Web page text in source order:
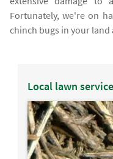
Fortunately, we're on
chinch bugs in your land
Local lawn